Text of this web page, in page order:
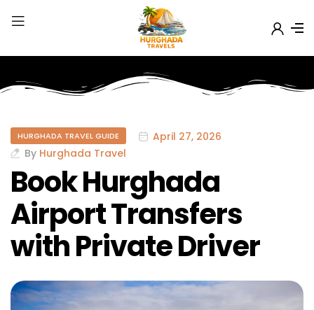
HURGHADA TRAVEL GUIDE
April 27, 2026
By Hurghada Travel
Book Hurghada
Airport Transfers
with Private Driver